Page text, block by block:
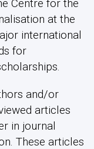
Centre for the
at the
international
for
and/or
articles
in journal
These articles